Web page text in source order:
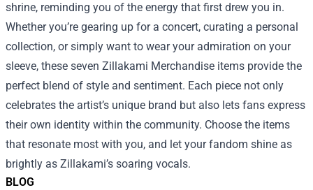
BLOG
shrine, reminding you of the energy that first drew you in.
Whether you’re gearing up for a concert, curating a personal
collection, or simply want to wear your admiration on your
sleeve, these seven Zillakami Merchandise items provide the
perfect blend of style and sentiment. Each piece not only
celebrates the artist’s unique brand but also lets fans express
their own identity within the community. Choose the items
that resonate most with you, and let your fandom shine as
brightly as Zillakami’s soaring vocals.